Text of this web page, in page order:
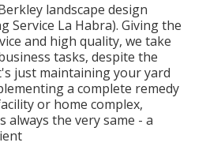
landscape design
Service La Habra). Giving the
and high quality, we take
tasks, despite the
just maintaining your yard
a complete remedy
or home complex,
always the very same - a